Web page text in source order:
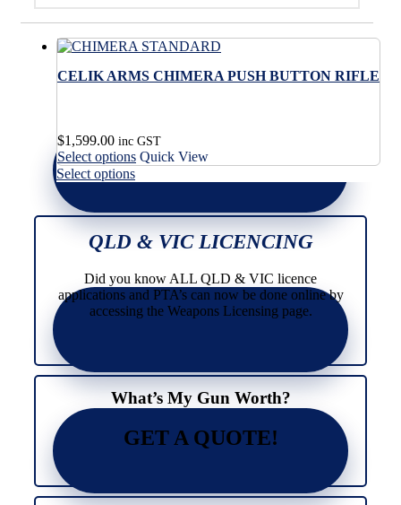
CELIK ARMS CHIMERA PUSH BUTTON RIFLE
$1,599.00 inc GST
Select options This
variants.
The
options
be
chosen
on
Quick View
Select optionsThis
multiple
variants.
The
may
be
chosen
QLD & VIC LICENCING
Did you know ALL QLD & VIC licence
applications and PTA’s can now be done online by
accessing the Weapons Licensing page.
What’s My Gun Worth?
GET A QUOTE!